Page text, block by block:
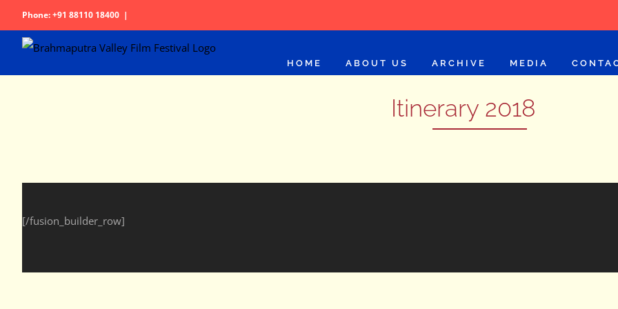
to
content
Phone: +91 88110 18400 |
HOME ABOUT US ARCHIVE MEDIA
Itinerary 2018
[/fusion_builder_row]